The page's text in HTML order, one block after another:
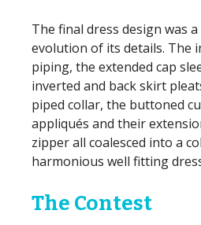
The final dress design was
evolution of its details. The
piping, the extended cap
inverted and back skirt
piped collar, the buttoned
appliqués and their
zipper all coalesced into a
harmonious well fitting
The Contest